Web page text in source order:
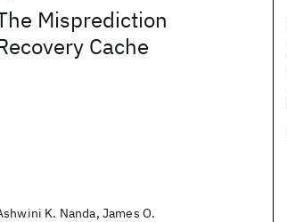
Misprediction
Cache
K. Nanda, James O.